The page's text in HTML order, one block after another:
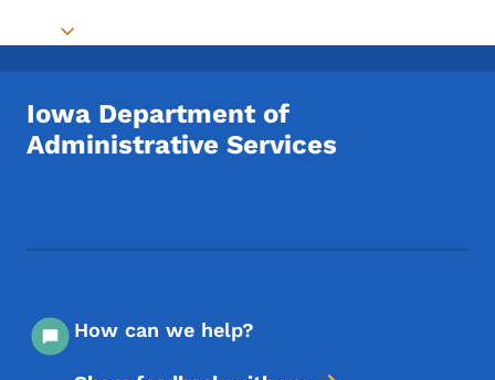
Toggle submenu
Iowa Department of
Administrative Services
How can we help?